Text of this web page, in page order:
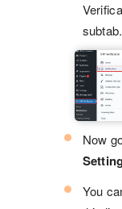
subtab.
Now
You